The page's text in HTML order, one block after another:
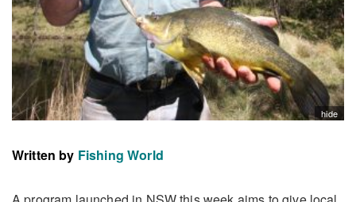
hide
Written by Fishing World